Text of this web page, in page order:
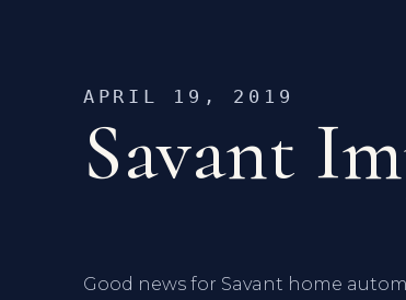
APRIL 19, 2019
Savant
Good news for Savant home